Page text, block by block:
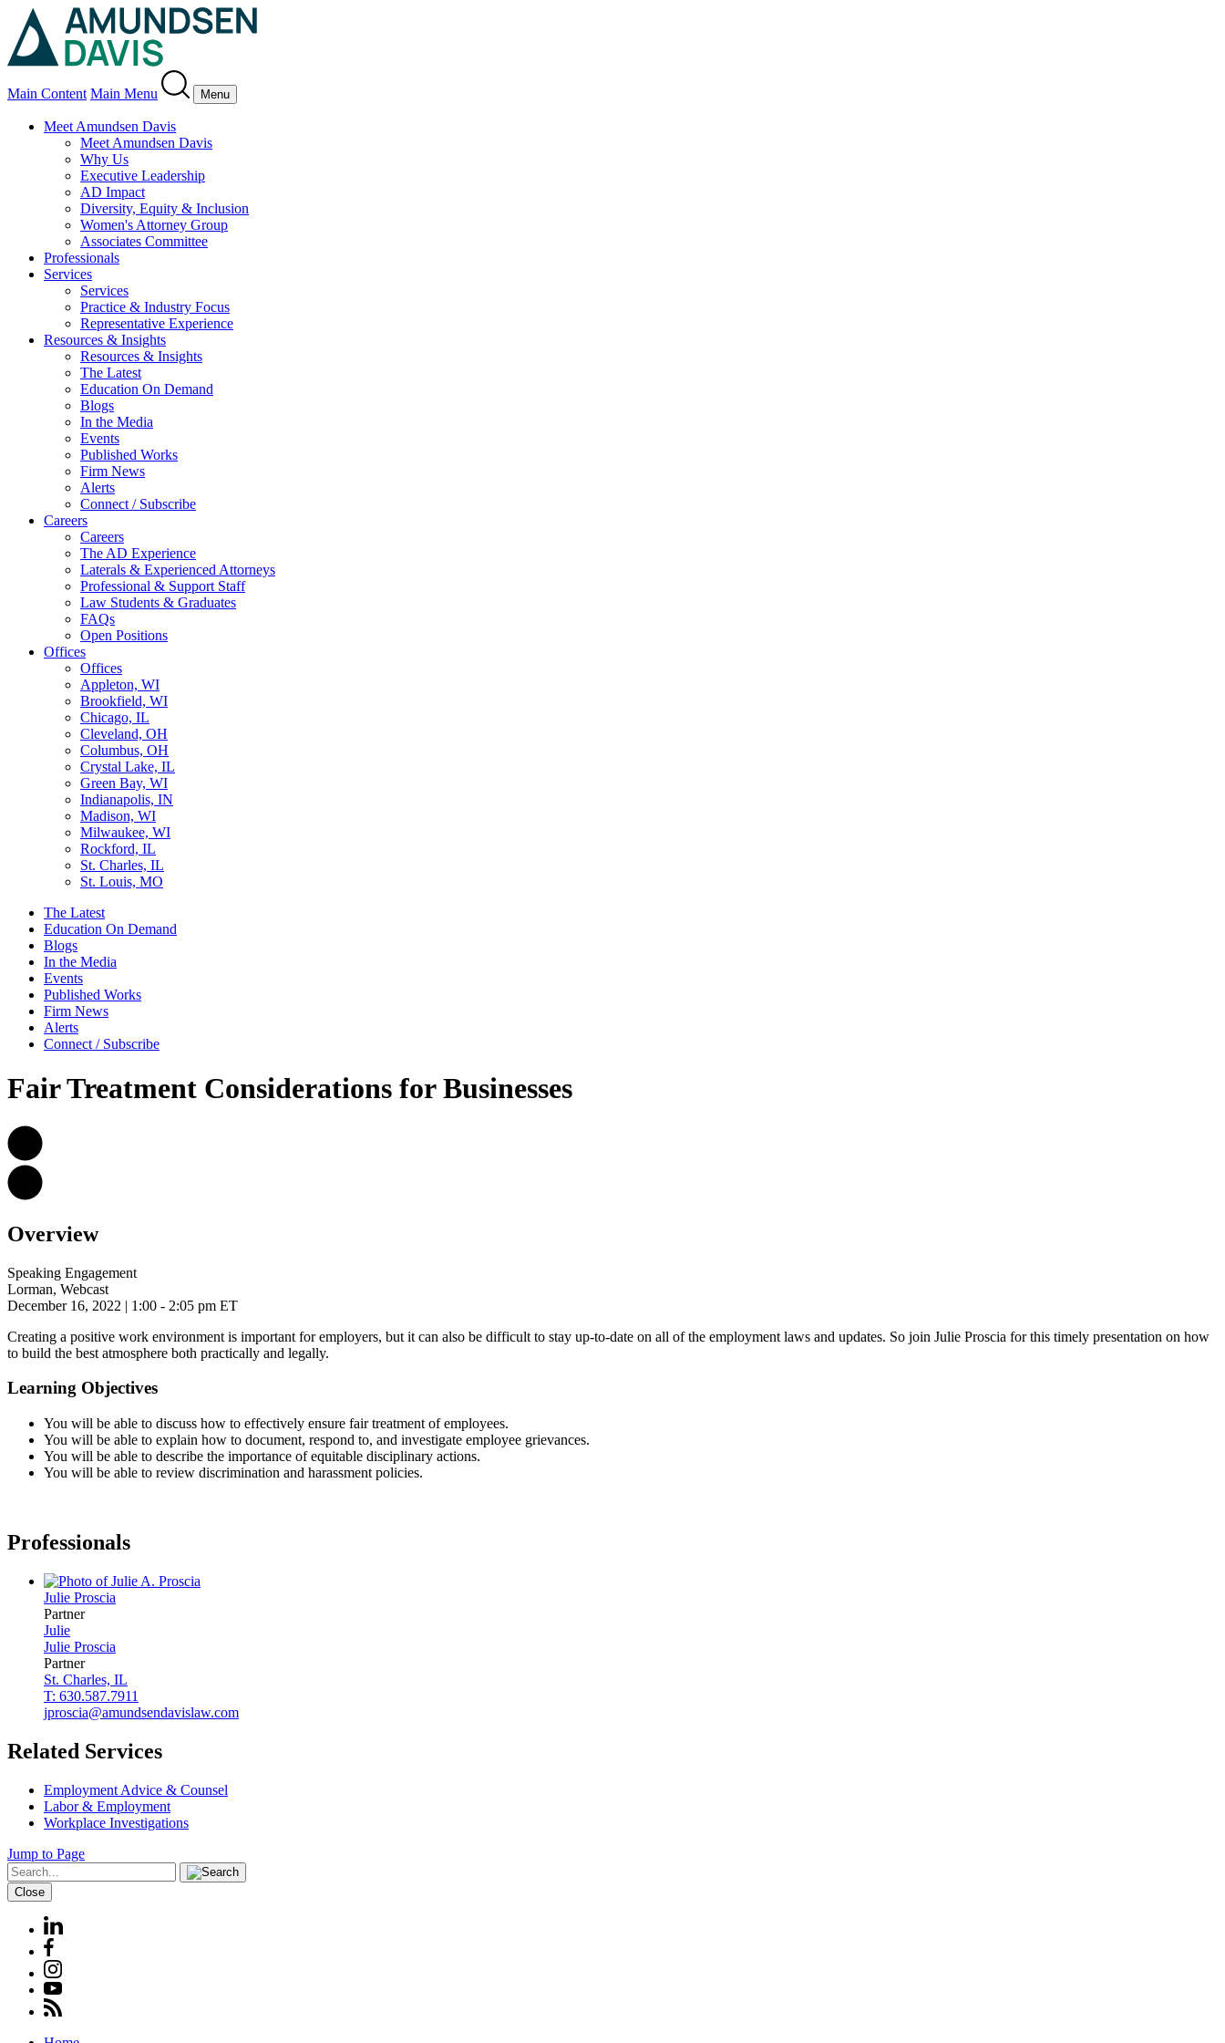
Main Content Main Menu Menu
Meet Amundsen Davis
Meet Amundsen Davis
Why Us
Executive Leadership
AD Impact
Diversity, Equity & Inclusion
Women's Attorney Group
Associates Committee
Professionals
Services
Services
Practice & Industry Focus
Representative Experience
Resources & Insights
Resources & Insights
The Latest
Education On Demand
Blogs
In the Media
Events
Published Works
Firm News
Alerts
Connect / Subscribe
Careers
Careers
The AD Experience
Laterals & Experienced Attorneys
Professional & Support Staff
Law Students & Graduates
FAQs
Open Positions
Offices
Offices
Appleton, WI
Brookfield, WI
Chicago, IL
Cleveland, OH
Columbus, OH
Crystal Lake, IL
Green Bay, WI
Indianapolis, IN
Madison, WI
Milwaukee, WI
Rockford, IL
St. Charles, IL
St. Louis, MO
The Latest
Education On Demand
Blogs
In the Media
Events
Published Works
Firm News
Alerts
Connect / Subscribe
Fair Treatment Considerations for Businesses
Overview
Speaking Engagement
Lorman, Webcast
December 16, 2022 | 1:00 - 2:05 pm ET
Creating a positive work environment is important for employers, but it can also be difficult to stay up-to-date on all of the employment laws and updates. So join Julie Proscia for this timely presentation on how
to build the best atmosphere both practically and legally.
Learning Objectives
You will be able to discuss how to effectively ensure fair treatment of employees.
You will be able to explain how to document, respond to, and investigate employee grievances.
You will be able to describe the importance of equitable disciplinary actions.
You will be able to review discrimination and harassment policies.
Professionals
Julie Proscia
Partner
Julie
Julie Proscia
Partner
St. Charles, IL
T: 630.587.7911
jproscia@amundsendavislaw.com
Related Services
Employment Advice & Counsel
Labor & Employment
Workplace Investigations
Jump to Page
Close